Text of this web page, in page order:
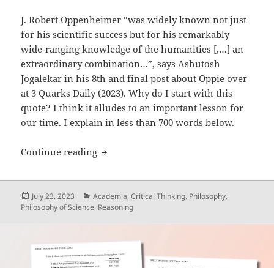
J. Robert Oppenheimer “was widely known not just
for his scientific success but for his remarkably
wide-ranging knowledge of the humanities [,…] an
extraordinary combination…”, says Ashutosh
Jogalekar in his 8th and final post about Oppie over
at 3 Quarks Daily (2023). Why do I start with this
quote? I think it alludes to an important lesson for
our time. I explain in less than 700 words below.
Continue reading Oppenheimer: ‘Philosopher-Scientist-
Posted
on
July 23, 2023 Categories
Academia,Critical Thinking, Philosophy,
Philosophy of Science, Reasoning